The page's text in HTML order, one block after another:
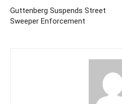
Guttenberg Suspends Street
Sweeper Enforcement